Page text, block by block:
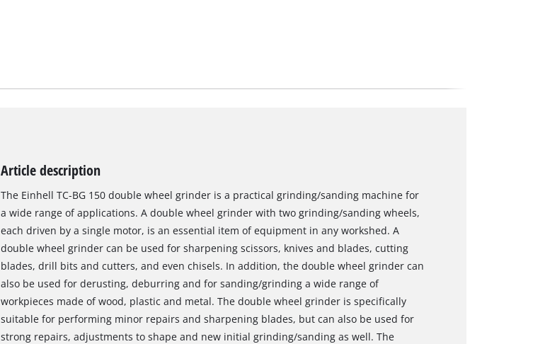
Article description
The Einhell TC-BG 150 double wheel grinder is a practical grinding/sanding machine for
a wide range of applications. A double wheel grinder with two grinding/sanding wheels,
each driven by a single motor, is an essential item of equipment in any workshed. A
double wheel grinder can be used for sharpening scissors, knives and blades, cutting
blades, drill bits and cutters, and even chisels. In addition, the double wheel grinder can
also be used for derusting, deburring and for sanding/grinding a wide range of
workpieces made of wood, plastic and metal. The double wheel grinder is specifically
suitable for performing minor repairs and sharpening blades, but can also be used for
strong repairs, adjustments to shape and new initial grinding/sanding as well. The